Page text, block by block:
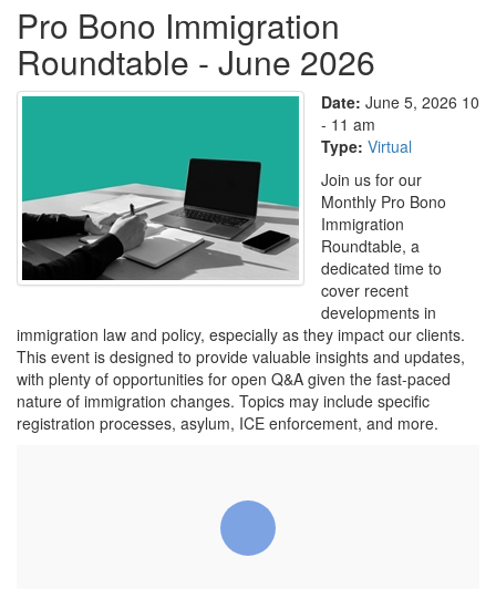
Pro Bono Immigration
Roundtable - June 2026
Date: June 5, 2026 10
- 11 am
Type: Virtual
Join us for our
Monthly Pro Bono
Immigration
Roundtable, a
dedicated time to
cover recent
developments in
immigration law and policy, especially as they impact our clients.
This event is designed to provide valuable insights and updates,
with plenty of opportunities for open Q&A given the fast-paced
nature of immigration changes. Topics may include specific
registration processes, asylum, ICE enforcement, and more.